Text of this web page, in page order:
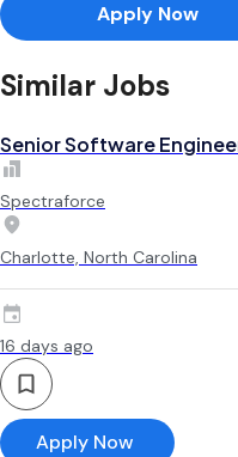
Apply Now
Similar Jobs
Senior Software
Spectraforce
Charlotte, North Carolina
16 days ago
Apply Now